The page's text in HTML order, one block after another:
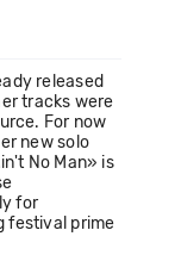
released
tracks were
For now
new solo
No Man» is
for
festival prime